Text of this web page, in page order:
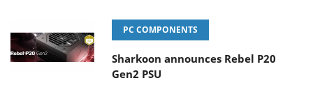
PC COMPONENTS
Sharkoon announces Rebel P20
Gen2 PSU